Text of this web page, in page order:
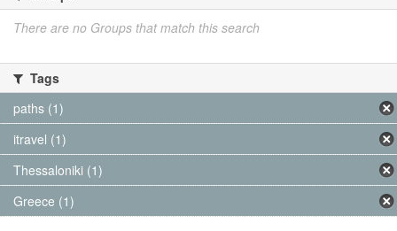
There are no Groups that match this search
Tags
paths (1)
itravel (1)
Thessaloniki (1)
Greece (1)